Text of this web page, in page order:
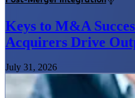
Keys to M&A
Acquirers Drive
July 31, 2026